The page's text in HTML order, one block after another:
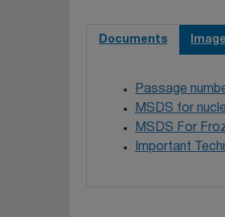
Documents
Passage
MSDS for
MSDS For
Important